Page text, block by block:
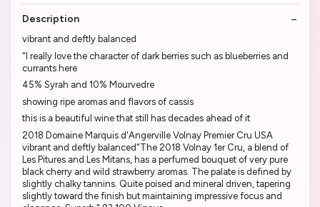
Description
vibrant and deftly balanced
"I really love the character of dark berries such as blueberries and
currants here
45% Syrah and 10% Mourvedre
showing ripe aromas and flavors of cassis
this is a beautiful wine that still has decades ahead of it
2018 Domaine Marquis d'Angerville Volnay Premier Cru USA
vibrant and deftly balanced"The 2018 Volnay 1er Cru, a blend of
Les Pitures and Les Mitans, has a perfumed bouquet of very pure
black cherry and wild strawberry aromas. The palate is defined by
slightly chalky tannins. Quite poised and mineral driven, tapering
slightly toward the finish but maintaining impressive focus and